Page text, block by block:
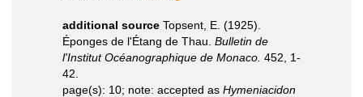
additional source Topsent, E. (1925).
Éponges de l'Étang de Thau. Bulletin de
l'Institut Océanographique de Monaco. 452, 1-
42.
page(s): 10; note: accepted as Hymeniacidon